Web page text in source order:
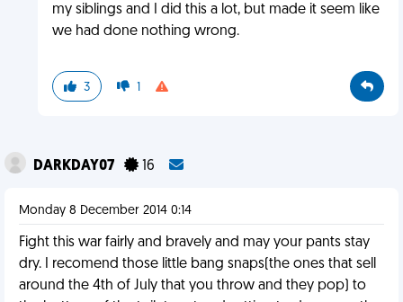
my siblings and I did this a lot, but made it seem like
we had done nothing wrong.
3 1
DARKDAY07 16
Monday 8 December 2014 0:14
Fight this war fairly and bravely and may your pants stay
dry. I recomend those little bang snaps(the ones that sell
around the 4th of July that you throw and they pop) to